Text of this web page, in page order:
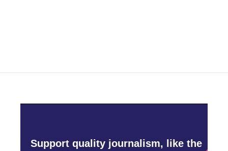
Support quality journalism, like the